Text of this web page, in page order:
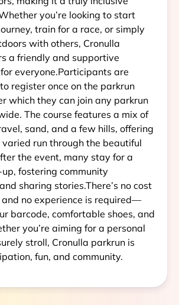
you’re looking to start
train for a race, or simply
with others, Cronulla
a friendly and supportive
everyone.Participants are
register once on the parkrun
which they can join any parkrun
The course features a mix of
sand, and a few hills, offering
varied run through the beautiful
the event, many stay for a
fostering community
sharing stories.There’s no cost
no experience is required—
barcode, comfortable shoes, and
you’re aiming for a personal
stroll, Cronulla parkrun is
fun, and community.